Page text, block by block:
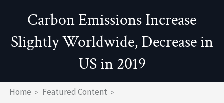
Carbon Emissions Increase
Slightly Worldwide, Decrease in
US in 2019
Breadcrumb
Home
Featured Content